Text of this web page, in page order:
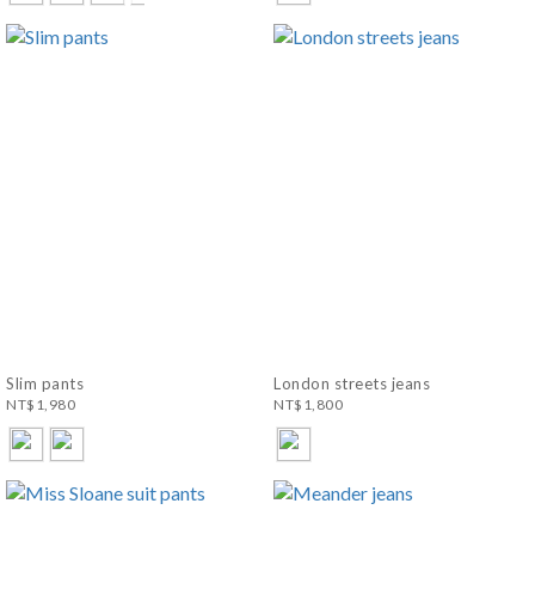
Slim pants
NT$1,980
London streets jeans
NT$1,800